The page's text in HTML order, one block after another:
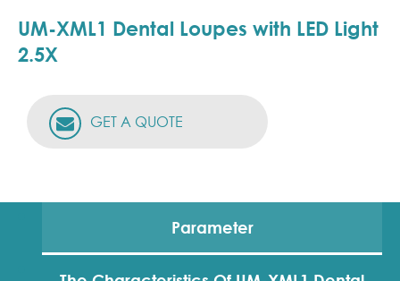
UM-XML1 Dental Loupes with LED Light
2.5X
GET A QUOTE
Parameter